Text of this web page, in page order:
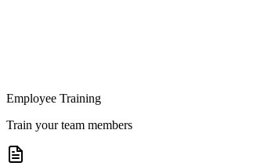
Employee Training
Train your team members